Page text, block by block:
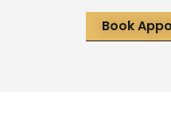
Book